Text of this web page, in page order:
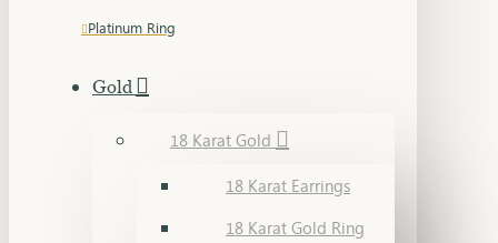
Platinum Ring
Gold
18 Karat Gold
18 Karat Earrings
18 Karat Gold Ring